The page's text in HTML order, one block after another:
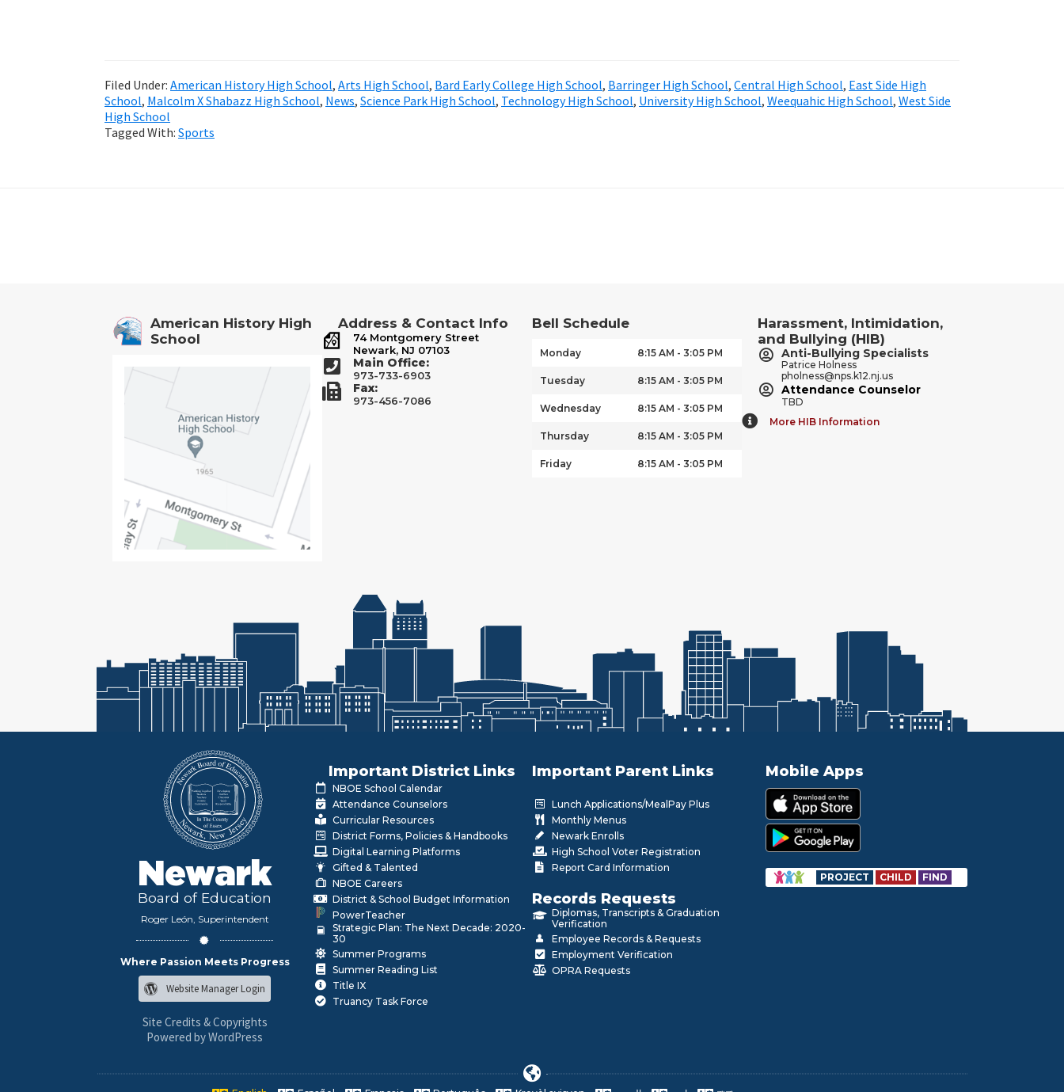
Filed Under: American History High School, Arts High School, Bard Early College High School, Barringer High School, Central High School, East Side High
School, Malcolm X Shabazz High School, News, Science Park High School, Technology High School, University High School, Weequahic High School, West Side
High School
Tagged With: Sports
American History High
School
Address & Contact Info
74 Montgomery Street
Newark, NJ 07103
Main Office:
973-733-6903
Fax:
973-456-7086
Bell Schedule
Monday 8:15 AM - 3:05 PM
Tuesday 8:15 AM - 3:05 PM
Wednesday 8:15 AM - 3:05 PM
Thursday 8:15 AM - 3:05 PM
Friday 8:15 AM - 3:05 PM
Harassment, Intimidation,
and Bullying (HIB)
Anti-Bullying Specialists
Patrice Holness
pholness@nps.k12.nj.us
Attendance Counselor
TBD
More HIB Information
Newark
Board of Education
Roger León, Superintendent
Where Passion Meets Progress
Website Manager Login
Site Credits & Copyrights
Powered by WordPress
Important District Links
NBOE School Calendar
Attendance Counselors
Curricular Resources
District Forms, Policies & Handbooks
Digital Learning Platforms
Gifted & Talented
NBOE Careers
District & School Budget Information
PowerTeacher
Strategic Plan: The Next Decade: 2020-
30
Summer Programs
Summer Reading List
Title IX
Truancy Task Force
Important Parent Links
Lunch Applications/MealPay Plus
Monthly Menus
Newark Enrolls
High School Voter Registration
Report Card Information
Records Requests
Diplomas, Transcripts & Graduation
Verification
Employee Records & Requests
Employment Verification
OPRA Requests
Mobile Apps
PROJECT CHILD FIND